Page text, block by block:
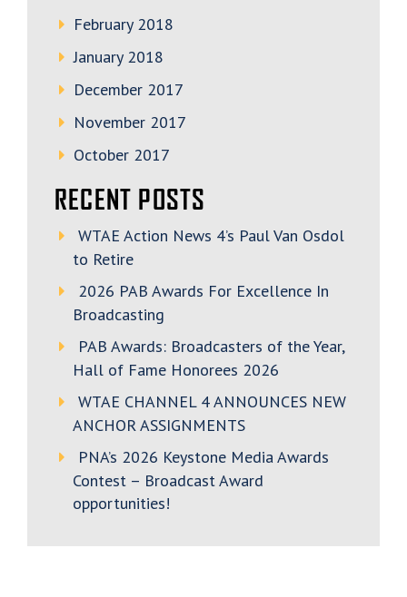
February 2018
January 2018
December 2017
November 2017
October 2017
RECENT POSTS
WTAE Action News 4’s Paul Van Osdol
to Retire
2026 PAB Awards For Excellence In
Broadcasting
PAB Awards: Broadcasters of the Year,
Hall of Fame Honorees 2026
WTAE CHANNEL 4 ANNOUNCES NEW
ANCHOR ASSIGNMENTS
PNA’s 2026 Keystone Media Awards
Contest – Broadcast Award
opportunities!